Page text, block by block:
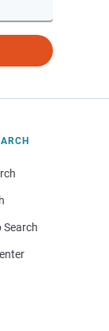
Search